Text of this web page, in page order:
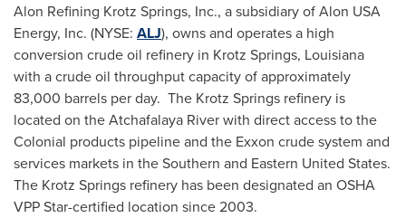
Alon Refining Krotz Springs, Inc., a subsidiary of Alon USA
Energy, Inc. (NYSE: ALJ), owns and operates a high
conversion crude oil refinery in Krotz Springs, Louisiana
with a crude oil throughput capacity of approximately
83,000 barrels per day. The Krotz Springs refinery is
located on the Atchafalaya River with direct access to the
Colonial products pipeline and the Exxon crude system and
services markets in the Southern and Eastern United States.
The Krotz Springs refinery has been designated an OSHA
VPP Star-certified location since 2003.